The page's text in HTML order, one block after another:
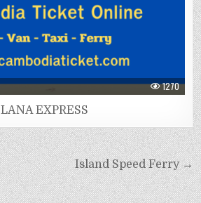
1270
LANA EXPRESS
Island Speed Ferry →